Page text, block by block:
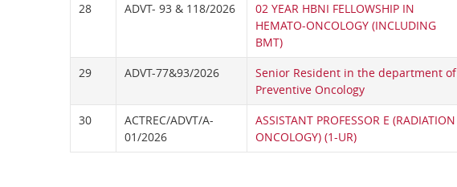
28 ADVT- 93 & 118/2026
02 YEAR HBNI FELLOWSHIP IN
HEMATO-ONCOLOGY (INCLUDING
BMT)
29 ADVT-77&93/2026
Senior Resident in the department of
Preventive Oncology
30
ACTREC/ADVT/A-
01/2026
ASSISTANT PROFESSOR E (RADIATION
ONCOLOGY) (1-UR)